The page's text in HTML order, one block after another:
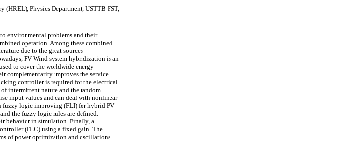
(HREL), Physics Department, USTTB-FST,
environmental problems and their
operation. Among these combined
due to the great sources
PV-Wind system hybridization is an
to cover the worldwide energy
complementarity improves the service
controller is required for the electrical
intermittent nature and the random
input values and can deal with nonlinear
fuzzy logic improving (FLI) for hybrid PV-
the fuzzy logic rules are defined.
behavior in simulation. Finally, a
(FLC) using a fixed gain. The
of power optimization and oscillations